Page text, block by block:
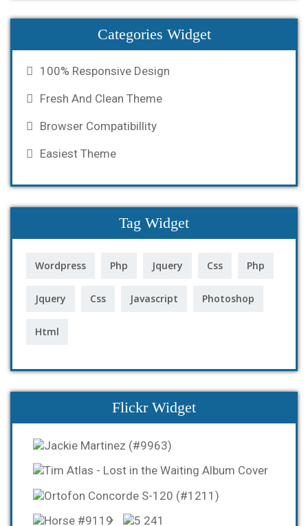
Categories Widget
100% Responsive Design
Fresh And Clean Theme
Browser Compatibillity
Easiest Theme
Tag Widget
Wordpress Php Jquery Css Php
Jquery Css Javascript Photoshop
Html
Flickr Widget